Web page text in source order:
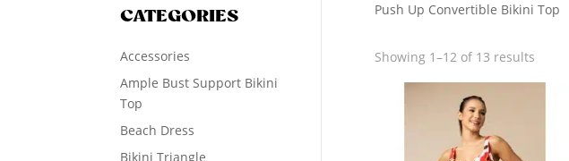
CATEGORIES
Accessories
Ample Bust Support Bikini
Top
Beach Dress
Bikini Triangle
Push Up Convertible Bikini Top
Showing 1–12 of 13 results